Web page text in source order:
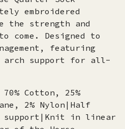
embroidered
the strength and
Designed to
featuring
arch support for all-
Cotton, 25%
2% Nylon|Half
support|Knit in linear